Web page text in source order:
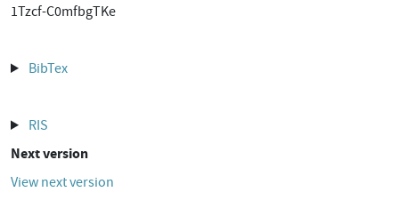
1Tzcf-C0mfbgTKe
BibTex
RIS
Next version
View next version